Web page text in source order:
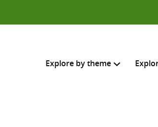
Explore by theme